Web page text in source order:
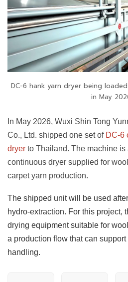
DC-6 hank yarn dryer being
in May
In May 2026, Wuxi Shin Tong
Co., Ltd. shipped one set of DC-6
dryer to Thailand. The machine is
continuous dryer supplied for
carpet yarn production.
The shipped unit will be used
hydro-extraction. For this project,
drying equipment suitable for
a production flow that can
handling.